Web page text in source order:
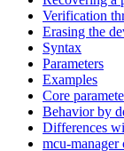
Verification
Erasing the
Syntax
Parameters
Examples
Core
Behavior by
Differences
mcu-manager